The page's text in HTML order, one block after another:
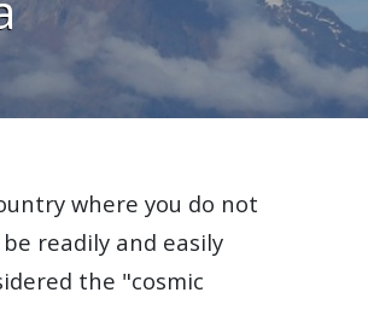
where you do not
readily and easily
the "cosmic